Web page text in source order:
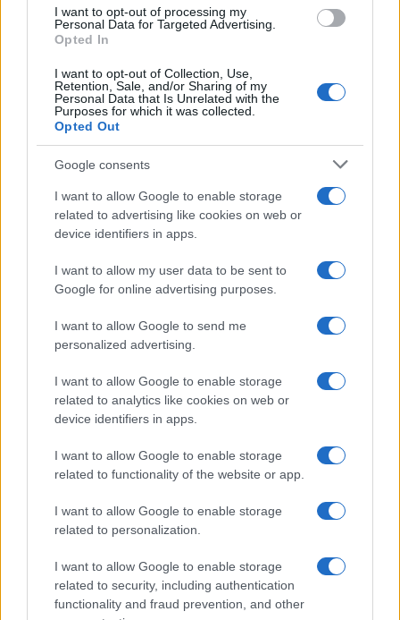
I want to opt-out of processing my
Personal Data for Targeted Advertising.
Opted In
I want to opt-out of Collection, Use,
Retention, Sale, and/or Sharing of my
Personal Data that Is Unrelated with the
Purposes for which it was collected.
Opted Out
Google consents
I want to allow Google to enable storage
related to advertising like cookies on web or
device identifiers in apps.
I want to allow my user data to be sent to
Google for online advertising purposes.
I want to allow Google to send me
personalized advertising.
I want to allow Google to enable storage
related to analytics like cookies on web or
device identifiers in apps.
I want to allow Google to enable storage
related to functionality of the website or app.
I want to allow Google to enable storage
related to personalization.
I want to allow Google to enable storage
related to security, including authentication
functionality and fraud prevention, and other
Building a successful creator brand
sustainably
Building a creator brand can be challenging, but…
About Us
Follow us Facebook
Manage Utiq
NewsHub.co.uk is the great source of social information. News,
television, news, sports, gossip, politics and all the news about your
To report any errors in the use of confidential material to the editorial
staff@newshub.co.uk : we will promptly remove the
material that infringes the rights of third parties.